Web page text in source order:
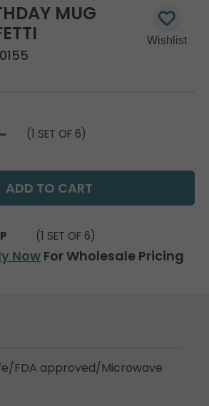
MUG
(1 SET OF 6)
(1 SET OF 6)
Now For Wholesale Pricing
FDA approved/Microwave